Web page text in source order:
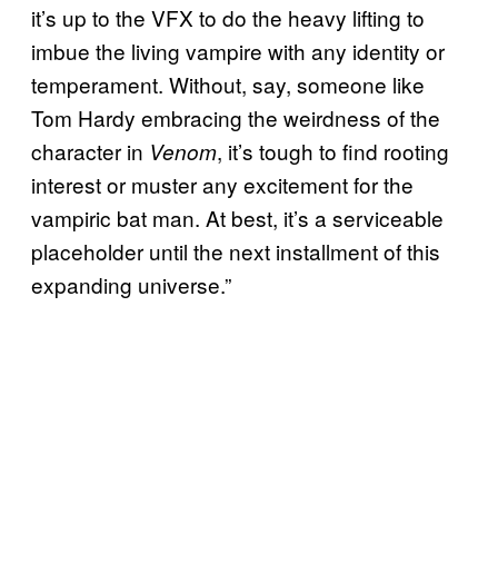
it’s up to the VFX to do the heavy lifting to
imbue the living vampire with any identity or
temperament. Without, say, someone like
Tom Hardy embracing the weirdness of the
character in Venom, it’s tough to find rooting
interest or muster any excitement for the
vampiric bat man. At best, it’s a serviceable
placeholder until the next installment of this
expanding universe.”